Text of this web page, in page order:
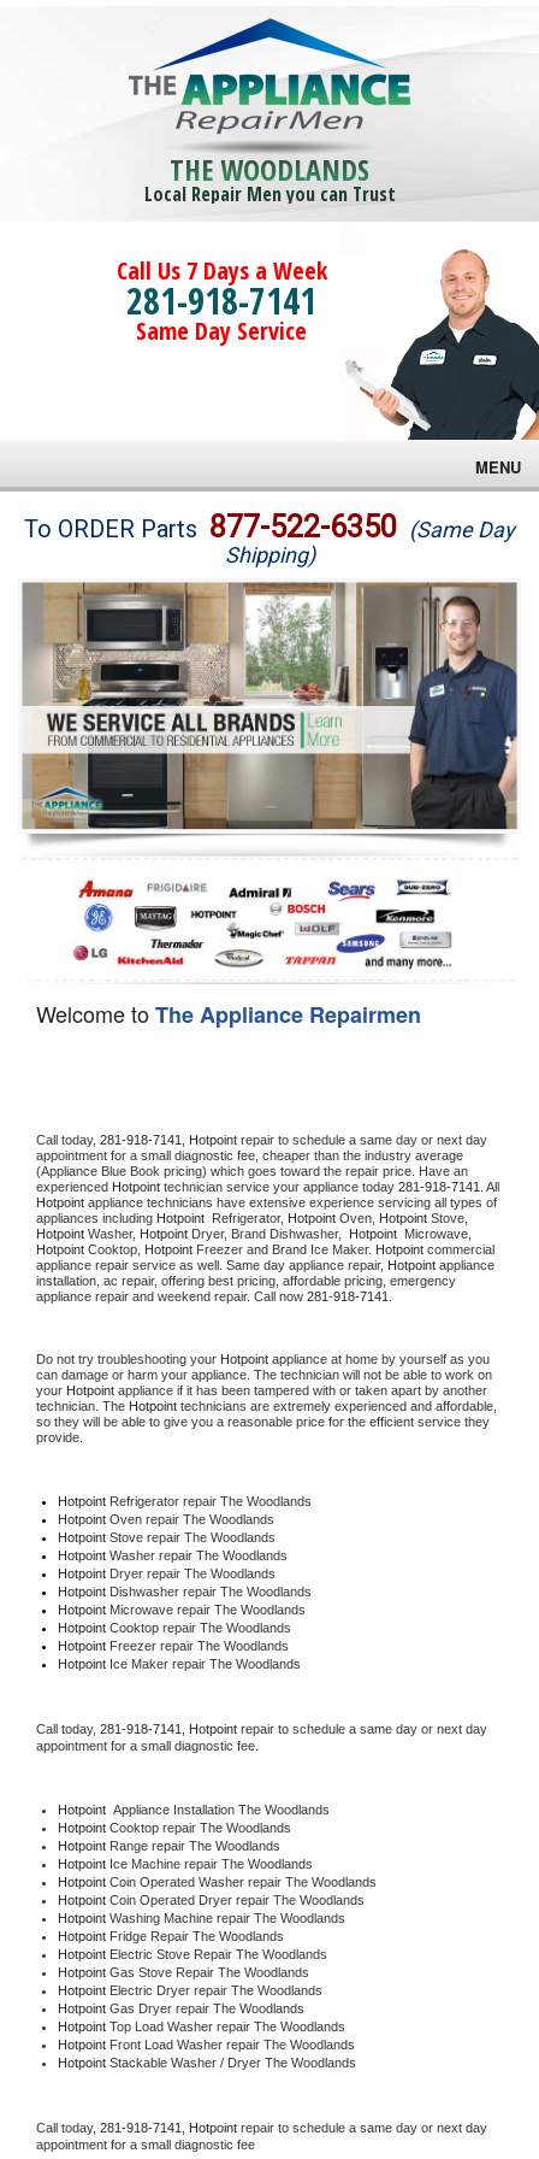
THE WOODLANDS
Local Repair Men you can Trust
Call Us 7 Days a Week
281-918-7141
Same Day Service
MENU
Brands
Washer Repair
Dryer Repair
Refrigerator Repair
Oven Repair
Dishwasher Repair
To ORDER Parts 877-522-6350 (Same Day
Shipping)
Welcome toThe Appliance Repairmen
Call today, 281-918-7141, Hotpoint repair to schedule a same day or next day
appointment for a small diagnostic fee, cheaper than the industry average
(Appliance Blue Book pricing) which goes toward the repair price. Have an
experienced Hotpoint technician service your appliance today 281-918-7141
Hotpoint appliance technicians have extensive experience servicing all types of
appliances including Hotpoint Refrigerator, Hotpoint Oven, Hotpoint
Hotpoint Washer, Hotpoint Dryer, Brand Dishwasher, Hotpoint
Hotpoint Cooktop, Hotpoint Freezer and Brand Ice Maker. Hotpoint commercial
appliance repair service as well. Same day appliance repair, Hotpoint appliance
installation, ac repair, offering best pricing, affordable pricing, emergency
appliance repair and weekend repair. Call now 281-918-7141.
Do not try troubleshooting your Hotpoint appliance at home by yourself as you
can damage or harm your appliance. The technician will not be able to work on
your Hotpoint appliance if it has been tampered with or taken apart by another
technician. The Hotpoint technicians are extremely experienced and affordable,
so they will be able to give you a reasonable price for the efficient service they
provide.
Hotpoint Refrigerator repair The Woodlands
Hotpoint Oven repair The Woodlands
Hotpoint Stove repair The Woodlands
Hotpoint Washer repair The Woodlands
Hotpoint Dryer repair The Woodlands
Hotpoint Dishwasher repair The Woodlands
Hotpoint Microwave repair The Woodlands
Hotpoint Cooktop repair The Woodlands
Hotpoint Freezer repair The Woodlands
Hotpoint Ice Maker repair The Woodlands
Call today, 281-918-7141, Hotpoint repair to schedule a same day or next day
appointment for a small diagnostic fee.
Hotpoint Appliance Installation The Woodlands
Hotpoint Cooktop repair The Woodlands
Hotpoint Range repair The Woodlands
Hotpoint Ice Machine repair The Woodlands
Hotpoint Coin Operated Washer repair The Woodlands
Hotpoint Coin Operated Dryer repair The Woodlands
Hotpoint Washing Machine repair The Woodlands
Hotpoint Fridge Repair The Woodlands
Hotpoint Electric Stove Repair The Woodlands
Hotpoint Gas Stove Repair The Woodlands
Hotpoint Electric Dryer repair The Woodlands
Hotpoint Gas Dryer repair The Woodlands
Hotpoint Top Load Washer repair The Woodlands
Hotpoint Front Load Washer repair The Woodlands
Hotpoint Stackable Washer / Dryer The Woodlands
Call today, 281-918-7141, Hotpoint repair to schedule a same day or next day
appointment for a small diagnostic fee